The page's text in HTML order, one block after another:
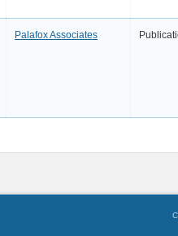
Palafox Associates